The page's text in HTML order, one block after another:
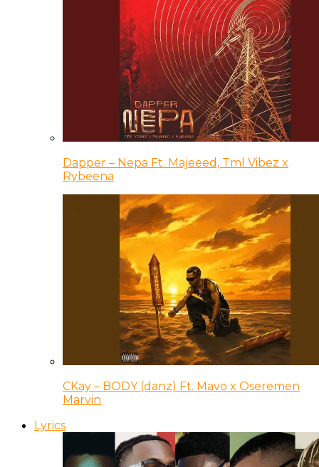
Dapper – Nepa Ft. Majeeed, Tml Vibez x
Rybeena
CKay – BODY (danz) Ft. Mavo x Oseremen
Marvin
Lyrics